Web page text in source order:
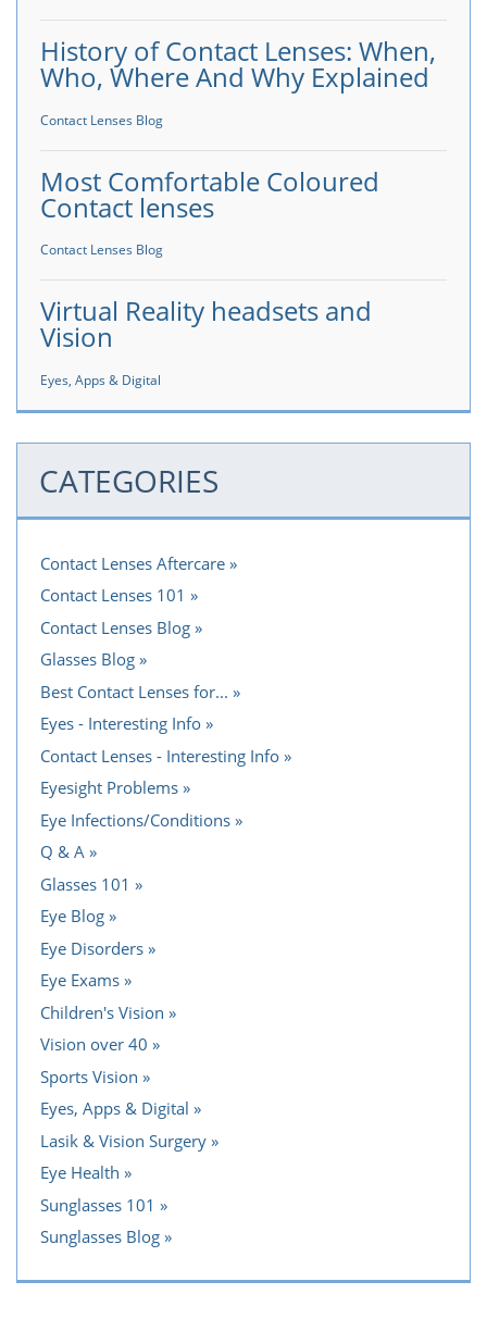
History of Contact Lenses: When,
Who, Where And Why Explained
Contact Lenses Blog
Most Comfortable Coloured
Contact lenses
Contact Lenses Blog
Virtual Reality headsets and
Vision
Eyes, Apps & Digital
CATEGORIES
Contact Lenses Aftercare
Contact Lenses 101
Contact Lenses Blog
Glasses Blog
Best Contact Lenses for...
Eyes - Interesting Info
Contact Lenses - Interesting Info
Eyesight Problems
Eye Infections/Conditions
Q & A
Glasses 101
Eye Blog
Eye Disorders
Eye Exams
Children's Vision
Vision over 40
Sports Vision
Eyes, Apps & Digital
Lasik & Vision Surgery
Eye Health
Sunglasses 101
Sunglasses Blog